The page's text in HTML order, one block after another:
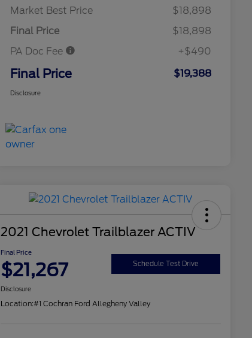
Market Best Price
$18,898
Final Price
$18,898
PA Doc Fee
+$490
Final Price $19,388
Disclosure
2021 Chevrolet Trailblazer ACTIV
Final Price
$21,267 Schedule Test Drive
Disclosure
Location:#1 Cochran Ford Allegheny Valley